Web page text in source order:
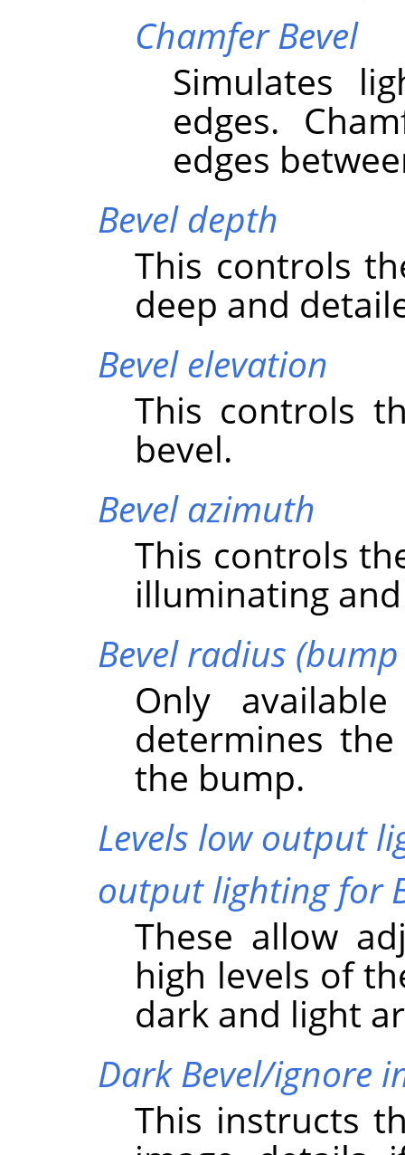
Chamfer Bevel
Simulates
edges.
edges
Bevel depth
This controls
deep and
Bevel elevation
This controls
bevel.
Bevel azimuth
This controls
illuminating
Bevel radius
Only
determines
the bump.
Levels low output
output lighting for
These allow
high levels of
dark and light
Dark Bevel/ignore
This instructs